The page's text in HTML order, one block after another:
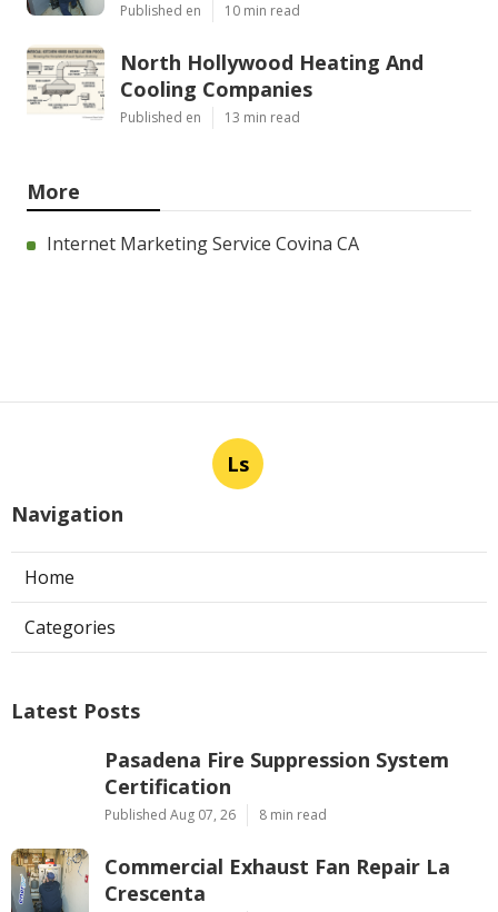
Published en 10 min read
North Hollywood Heating And
Cooling Companies
Published en 13 min read
More
Internet Marketing Service Covina CA
Ls
Navigation
Home
Categories
Latest Posts
Pasadena Fire Suppression System
Certification
Published Aug 07, 26 8 min read
Commercial Exhaust Fan Repair La
Crescenta